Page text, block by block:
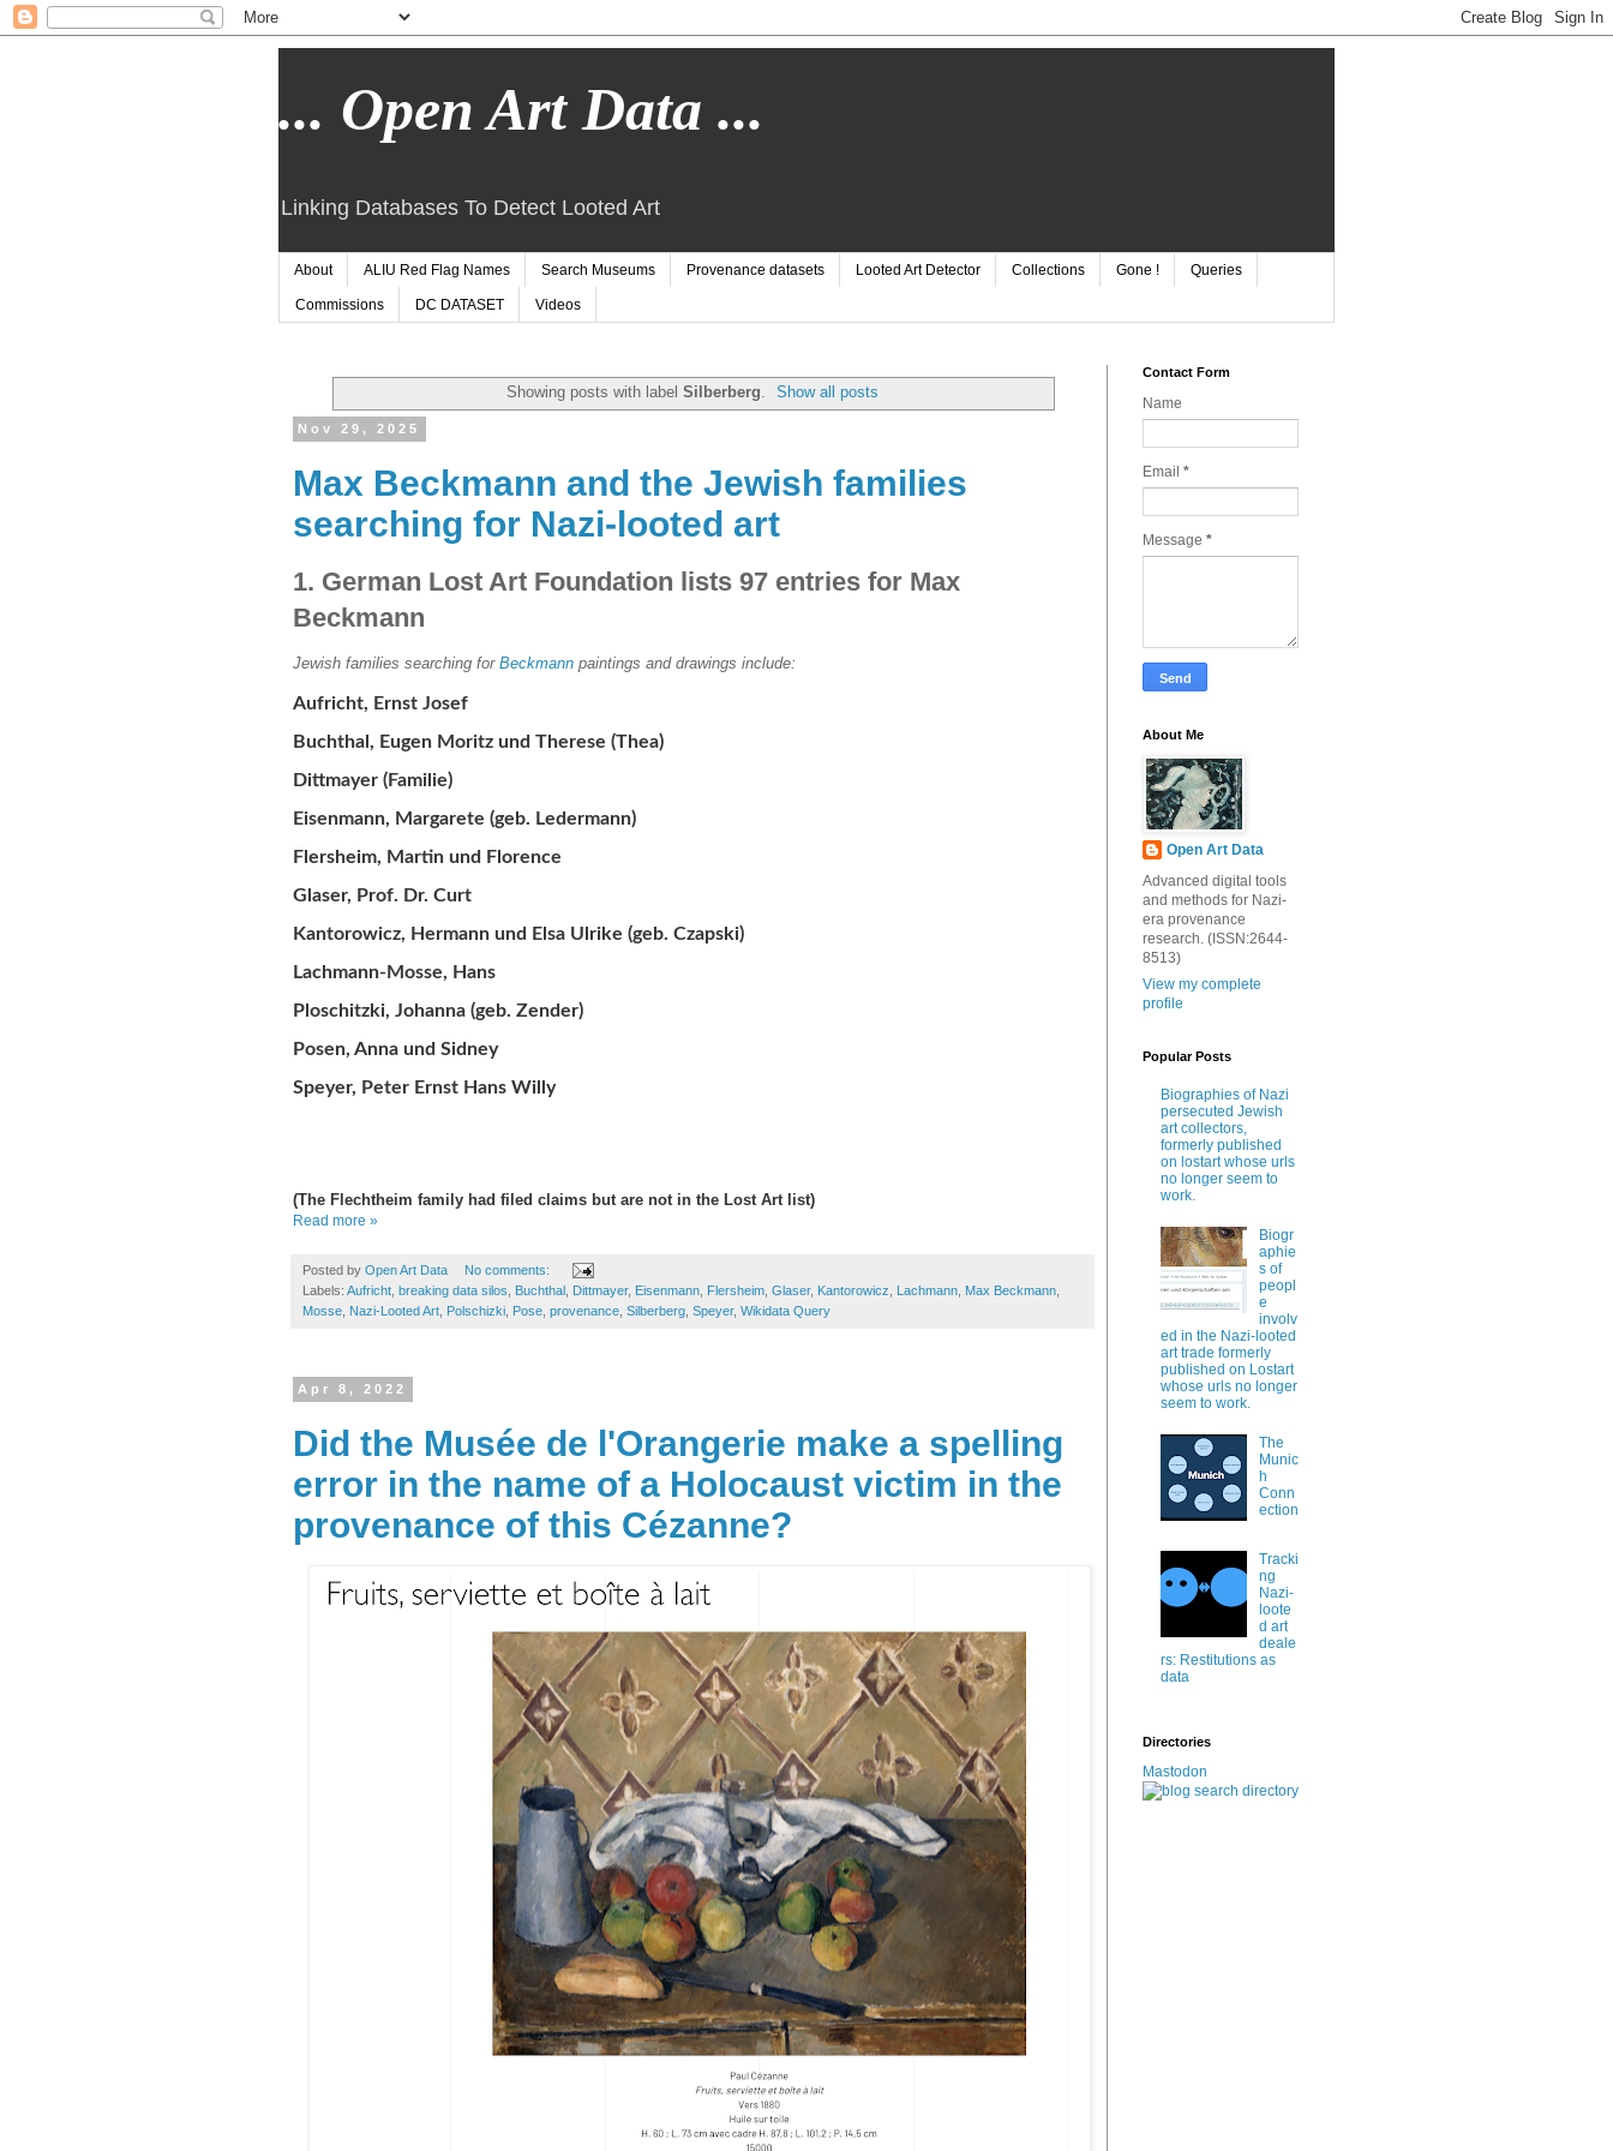
... Open Art Data ...
Linking Databases To Detect Looted Art
About ALIU Red Flag Names Search Museums Provenance datasets Looted Art Detector Collections Gone ! Queries
Commissions DC DATASET Videos
Showing posts with label Silberberg Show all posts
Nov 29, 2025
Max Beckmann and the Jewish families
searching for Nazi-looted art
1. German Lost Art Foundation lists 97 entries for Max
Beckmann
Jewish families searching for Beckmann paintings and drawings include:
Aufricht, Ernst Josef
Buchthal, Eugen Moritz und Therese (Thea)
Dittmayer (Familie)
Eisenmann, Margarete (geb. Ledermann)
Flersheim, Martin und Florence
Glaser, Prof. Dr. Curt
Kantorowicz, Hermann und Elsa Ulrike (geb. Czapski)
Lachmann-Mosse, Hans
Ploschitzki, Johanna (geb. Zender)
Posen, Anna und Sidney
Speyer, Peter Ernst Hans Willy
(The Flechtheim family had filed claims but are not in the Lost Art list)
Read more »
Posted by Open Art Data
No comments:
Labels: Aufricht breaking data silos Buchthal Dittmayer, Eisenmann Flersheim Glaser, Kantorowicz Lachmann Max Beckmann
Mosse Nazi-Looted Art Polschizki Pose provenance Silberberg Speyer, Wikidata Query
Apr 8, 2022
Did the Musée de l'Orangerie make a spelling
error in the name of a Holocaust victim in the
provenance of this Cézanne?
Contact Form
Name
Email *
Message *
About Me
Open Art Data
Advanced digital tools
and methods for Nazi-
era provenance
research. (ISSN:2644-
8513)
View my complete
profile
Popular Posts
Biographies of Nazi
persecuted Jewish
art collectors,
formerly published
on lostart whose urls
no longer seem to
work.
Biogr
aphie
s of
peopl
e
involv
ed in the Nazi-looted
art trade formerly
published on Lostart
whose urls no longer
seem to work.
The
Munic
h
Conn
ection
Tracki
ng
Nazi-
loote
d art
deale
rs: Restitutions as
data
Directories
Mastodon